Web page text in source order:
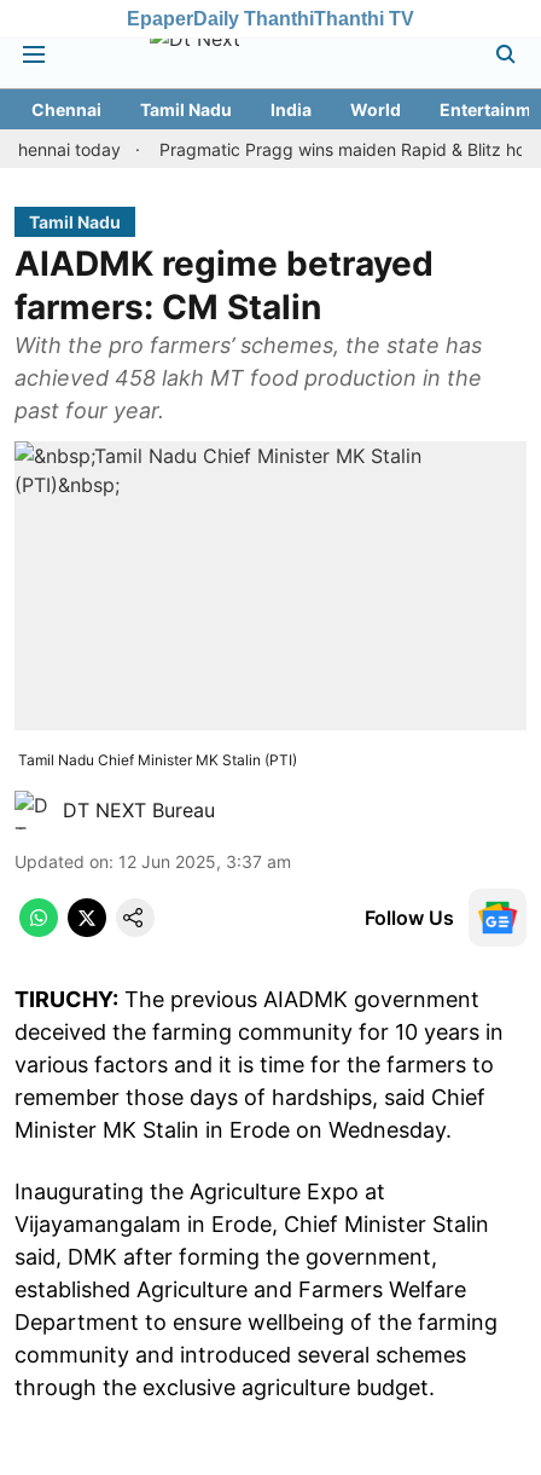
EpaperDaily ThanthiThanthi TV
Chennai Tamil Nadu India World
today
Pragmatic Pragg wins maiden Rapid & Blitz honours in
Tamil Nadu
AIADMK regime betrayed
farmers: CM Stalin
With the pro farmers’ schemes, the state has
achieved 458 lakh MT food production in the
past four year.
Tamil Nadu Chief Minister MK Stalin (PTI)
DT NEXT Bureau
Updated on: 12 Jun 2025, 3:37 am
Follow Us
TIRUCHY: The previous AIADMK government
deceived the farming community for 10 years in
various factors and it is time for the farmers to
remember those days of hardships, said Chief
Minister MK Stalin in Erode on Wednesday.
Inaugurating the Agriculture Expo at
Vijayamangalam in Erode, Chief Minister Stalin
said, DMK after forming the government,
established Agriculture and Farmers Welfare
Department to ensure wellbeing of the farming
community and introduced several schemes
through the exclusive agriculture budget.